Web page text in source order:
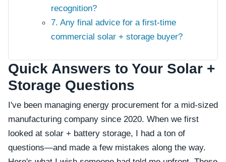
recognition?
7. Any final advice for a first-time
commercial solar + storage buyer?
Quick Answers to Your Solar +
Storage Questions
I've been managing energy procurement for a mid-sized
manufacturing company since 2020. When we first
looked at solar + battery storage, I had a ton of
questions—and made a few mistakes along the way.